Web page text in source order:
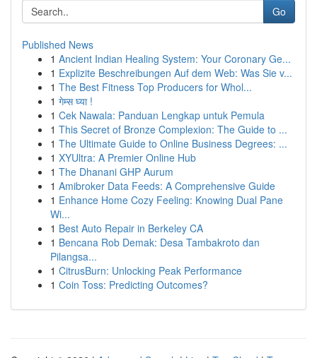
Go
Published News
1 Ancient Indian Healing System: Your Coronary Ge...
1 Explizite Beschreibungen Auf dem Web: Was Sie v...
1 The Best Fitness Top Producers for Whol...
1 गेम्स घ्या !
1 Cek Nawala: Panduan Lengkap untuk Pemula
1 This Secret of Bronze Complexion: The Guide to ...
1 The Ultimate Guide to Online Business Degrees: ...
1 XYUltra: A Premier Online Hub
1 The Dhanani GHP Aurum
1 Amibroker Data Feeds: A Comprehensive Guide
1 Enhance Home Cozy Feeling: Knowing Dual Pane
Wi...
1 Best Auto Repair in Berkeley CA
1 Bencana Rob Demak: Desa Tambakroto dan
Pilangsa...
1 CitrusBurn: Unlocking Peak Performance
1 Coin Toss: Predicting Outcomes?